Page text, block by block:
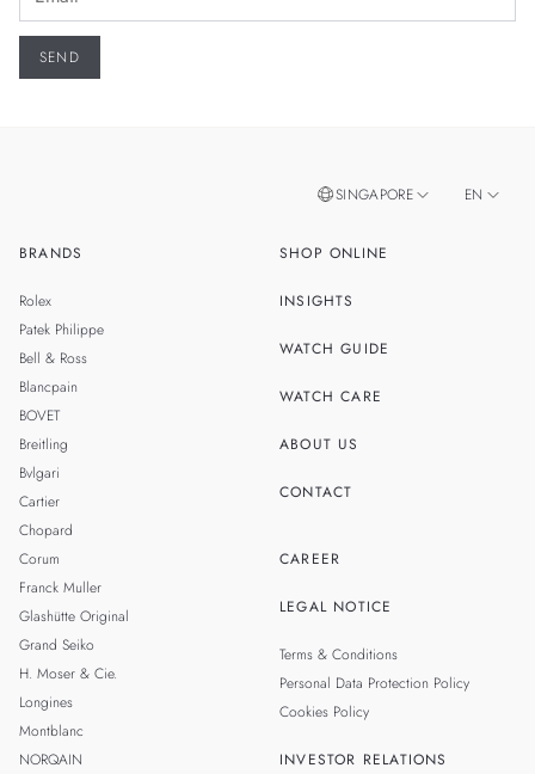
BRANDS
Rolex
Patek Philippe
Bell & Ross
Blancpain
BOVET
Breitling
Bvlgari
Cartier
Chopard
Corum
Franck Muller
Glashütte Original
Grand Seiko
H. Moser & Cie.
Longines
Montblanc
NORQAIN
SHOP ONLINE
INSIGHTS
WATCH GUIDE
WATCH CARE
ABOUT US
CONTACT
CAREER
LEGAL NOTICE
Terms & Conditions
Personal Data Protection Policy
Cookies Policy
INVESTOR RELATIONS
SINGAPORE EN